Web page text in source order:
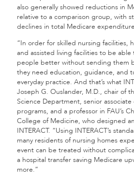
also generally showed reductions in
relative to a comparison group, with
declines in total Medicare
“In order for skilled nursing facilities,
and assisted living facilities to be
people better without sending them
they need education, guidance, and
everyday practice. And that’s what
Joseph G. Ouslander, M.D., chair of
Science Department, senior
programs, and a professor in FAU’s
College of Medicine, who designed
INTERACT. “Using INTERACT’s
many residents of nursing homes
event can be treated without
a hospital transfer saving Medicare
more.”